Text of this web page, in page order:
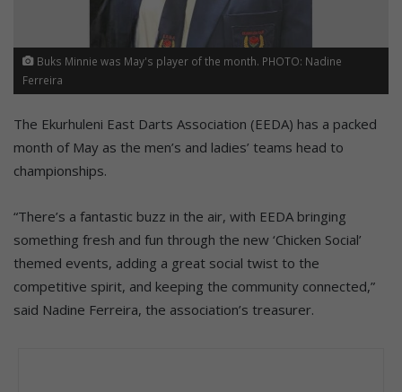
Buks Minnie was May's player of the month. PHOTO: Nadine
Ferreira
The Ekurhuleni East Darts Association (EEDA) has a packed
month of May as the men’s and ladies’ teams head to
championships.
“There’s a fantastic buzz in the air, with EEDA bringing
something fresh and fun through the new ‘Chicken Social’
themed events, adding a great social twist to the
competitive spirit, and keeping the community connected,”
said Nadine Ferreira, the association’s treasurer.